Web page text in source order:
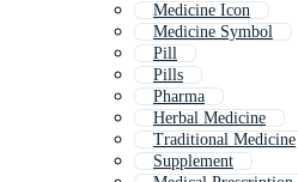
Medicine Icon
Medicine Symbol
Pill
Pills
Pharma
Herbal Medicine
Traditional Medicine
Supplement